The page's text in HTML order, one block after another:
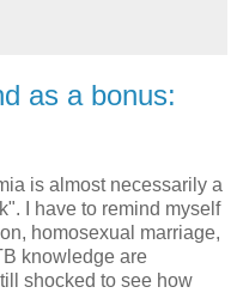
as a bonus:
is almost necessarily a
I have to remind myself
homosexual marriage,
knowledge are
shocked to see how